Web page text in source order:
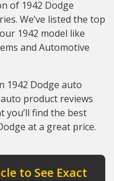
of 1942 Dodge
We’ve listed the top
1942 model like
and Automotive
1942 Dodge auto
product reviews
you’ll find the best
at a great price.
to See Exact